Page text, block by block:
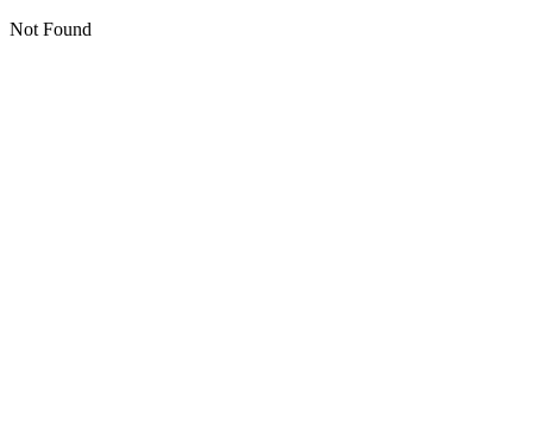
Not Found